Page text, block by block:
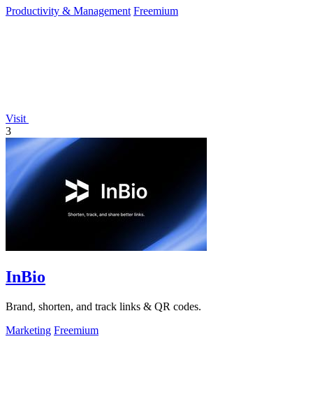
Productivity & Management Freemium
Visit
3
InBio
Brand, shorten, and track links & QR codes.
Marketing Freemium